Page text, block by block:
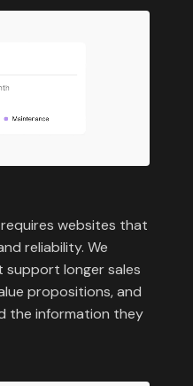
requires websites that
reliability. We
support longer sales
propositions, and
the information they